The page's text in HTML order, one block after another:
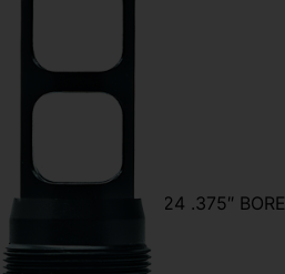
– BRAKE 5/8X24 .375″ BORE